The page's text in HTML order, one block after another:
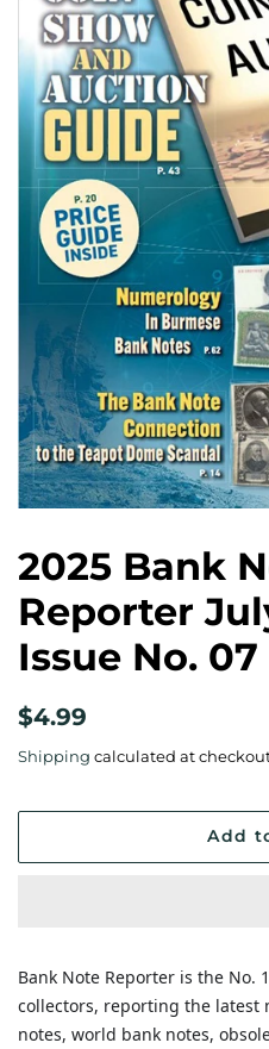
2025 Bank
Reporter
Issue No. 07
Regular
$4.99
Shipping calculated at
Add
Bank Note Reporter is the No.
collectors, reporting the latest
notes, world bank notes,